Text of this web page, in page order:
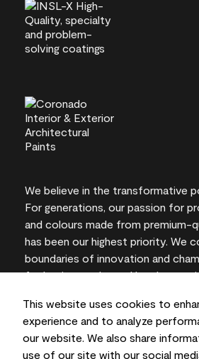
This website uses cookies to
experience and to analyze
our website. We also share
use of our site with our social
We believe in the transformative
For generations, our passion for
and colours made from premium-
has been our highest priority. We
boundaries of innovation and
for lasting results and local
On-screen and printer colour
vary from actual paint colours.